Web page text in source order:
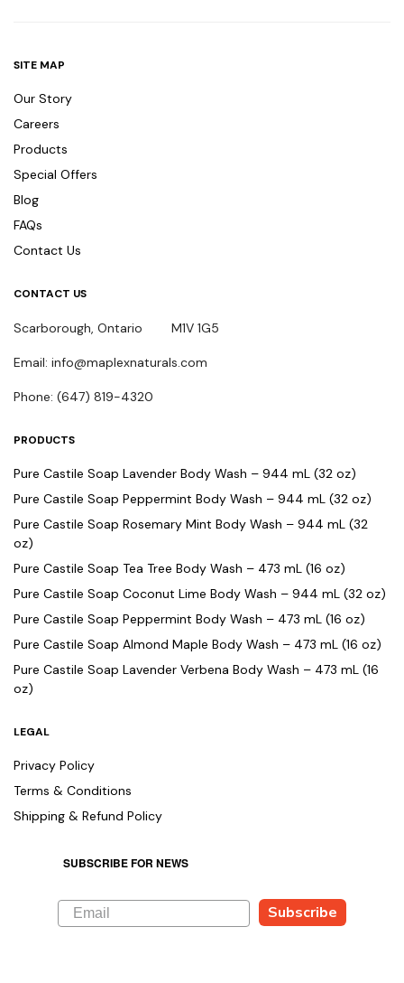
SITE MAP
Our Story
Careers
Products
Special Offers
Blog
FAQs
Contact Us
CONTACT US
Scarborough, Ontario M1V 1G5
Email: info@maplexnaturals.com
Phone: (647) 819-4320
PRODUCTS
Pure Castile Soap Lavender Body Wash – 944 mL (32 oz)
Pure Castile Soap Peppermint Body Wash – 944 mL (32 oz)
Pure Castile Soap Rosemary Mint Body Wash – 944 mL (32
oz)
Pure Castile Soap Tea Tree Body Wash – 473 mL (16 oz)
Pure Castile Soap Coconut Lime Body Wash – 944 mL (32 oz)
Pure Castile Soap Peppermint Body Wash – 473 mL (16 oz)
Pure Castile Soap Almond Maple Body Wash – 473 mL (16 oz)
Pure Castile Soap Lavender Verbena Body Wash – 473 mL (16
oz)
LEGAL
Privacy Policy
Terms & Conditions
Shipping & Refund Policy
SUBSCRIBE FOR NEWS
Subscribe